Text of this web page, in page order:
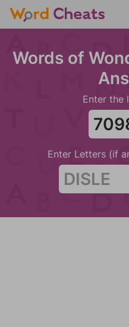
Words of
Enter the
Enter Letters (if